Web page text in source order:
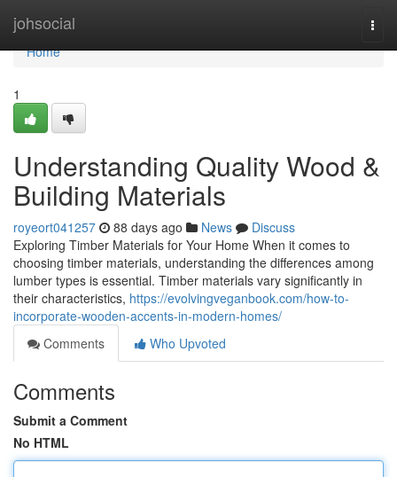
johsocial
Home
Home
1
Understanding Quality Wood &
Building Materials
royeort041257 88 days ago News
Discuss
Exploring Timber Materials for Your Home When it comes to
choosing timber materials, understanding the differences among
lumber types is essential. Timber materials vary significantly in
their characteristics, https://evolvingveganbook.com/how-to-
incorporate-wooden-accents-in-modern-homes/
Comments
Who Upvoted
Comments
Submit a Comment
No HTML